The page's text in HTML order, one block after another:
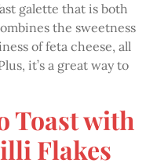
galette that is both
the sweetness
of feta cheese, all
it’s a great way to
Toast with
Flakes